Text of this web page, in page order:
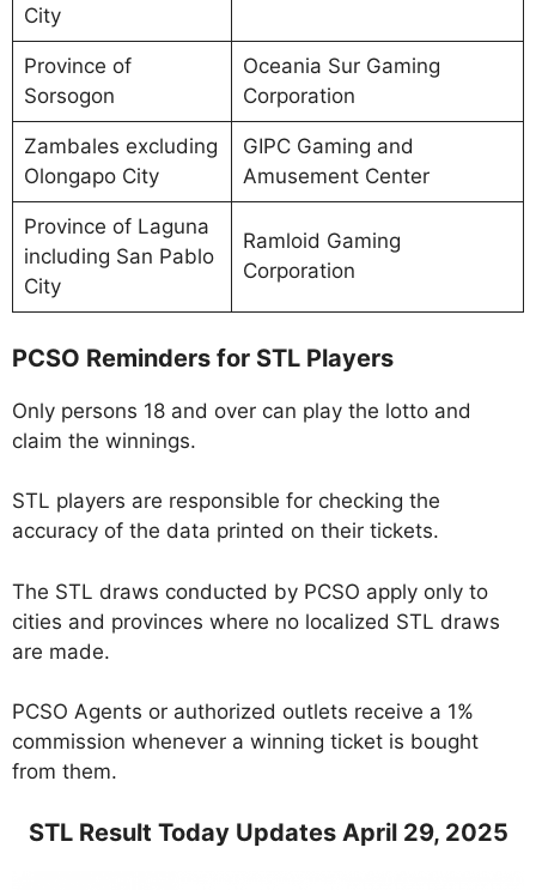
City
Province of
Sorsogon
Oceania Sur Gaming
Corporation
Zambales excluding
Olongapo City
GIPC Gaming and
Amusement Center
Province of Laguna
including San Pablo
City
Ramloid Gaming
Corporation
PCSO Reminders for STL Players
Only persons 18 and over can play the lotto and
claim the winnings.
STL players are responsible for checking the
accuracy of the data printed on their tickets.
The STL draws conducted by PCSO apply only to
cities and provinces where no localized STL draws
are made.
PCSO Agents or authorized outlets receive a 1%
commission whenever a winning ticket is bought
from them.
STL Result Today Updates April 29, 2025